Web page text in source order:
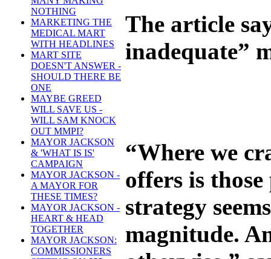
NOTHING
MARKETING THE
MEDICAL MART
WITH HEADLINES
MART SITE
DOESN'T ANSWER -
SHOULD THERE BE
ONE
MAYBE GREED
WILL SAVE US -
WILL SAM KNOCK
OUT MMPI?
MAYOR JACKSON
& 'WHAT IS IS'
CAMPAIGN
MAYOR JACKSON -
A MAYOR FOR
THESE TIMES?
MAYOR JACKSON -
HEART & HEAD
TOGETHER
MAYOR JACKSON:
COMMISSIONERS
The article
inadequate”
“Where we
offers is
strategy
magnitude.